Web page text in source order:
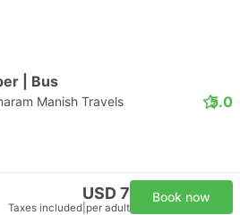
| Bus
Manish Travels 5.0
USD 7
Taxes included per adult
Book now